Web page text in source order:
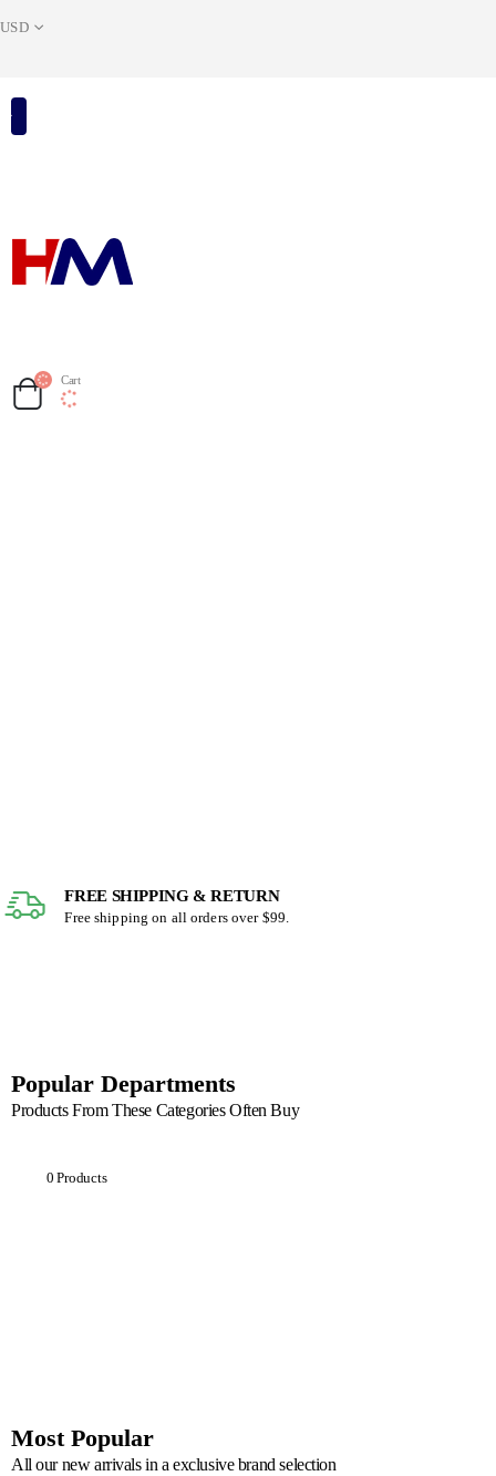
USD
Cart
FREE SHIPPING & RETURN
Free shipping on all orders over $99.
Popular Departments
Products From These Categories Often Buy
0 Products
Most Popular
All our new arrivals in a exclusive brand selection